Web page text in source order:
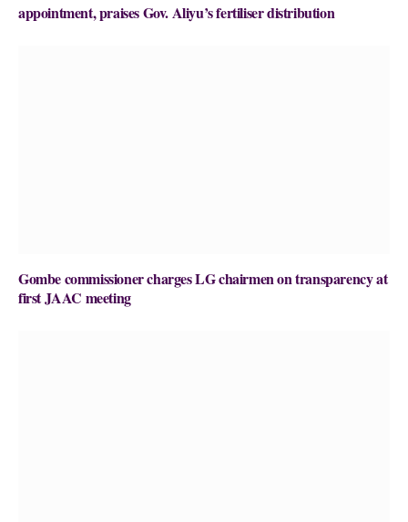
appointment, praises Gov. Aliyu’s fertiliser distribution
Gombe commissioner charges LG chairmen on transparency at
first JAAC meeting